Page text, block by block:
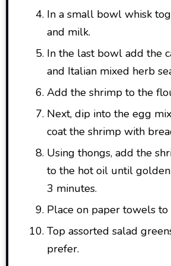
In a small bowl whisk
and milk.
In the last bowl add the
and Italian mixed herb
Add the shrimp to the
Next, dip into the egg
coat the shrimp with
Using thongs, add the
to the hot oil until
3 minutes.
Place on paper towels to
Top assorted salad
prefer.